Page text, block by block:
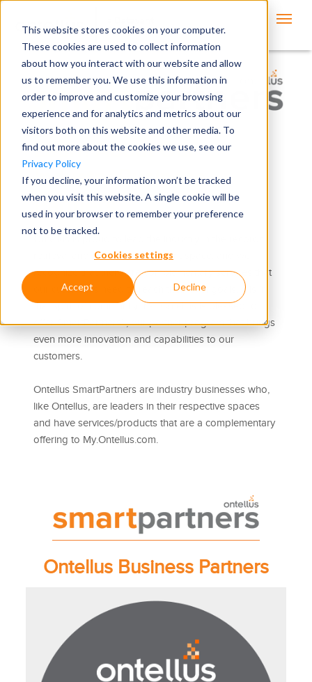
This website stores cookies on your computer.
These cookies are used to collect information
about how you interact with our website and allow
us to remember you. We use this information in
order to improve and customize your browsing
experience and for analytics and metrics about our
visitors both on this website and other media. To
find out more about the cookies we use, see our
Privacy Policy
If you decline, your information won’t be tracked
when you visit this website. A single cookie will be
used in your browser to remember your preference
not to be tracked.
Cookies settings
Accept Decline
Learn About Our
Industry Business
Partners
retrieval and claims management space, and we
recognize that there are complementary services that
our customers need to reach their own goals. It is in
that spirit of community that Ontellus is pleased to
offer SmartPartners™, our partner program that brings
even more innovation and capabilities to our
customers.
Ontellus SmartPartners are industry businesses who,
like Ontellus, are leaders in their respective spaces
and have services/products that are a complementary
offering to My.Ontellus.com.
Ontellus Business Partners